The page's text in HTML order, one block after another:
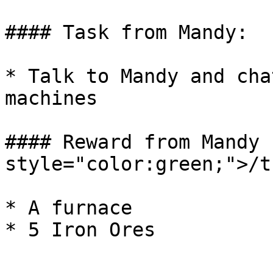
#### Task from Mandy:
* Talk to Mandy and
machines
#### Reward from Mandy
style="color:green;">/
* A furnace
* 5 Iron Ores